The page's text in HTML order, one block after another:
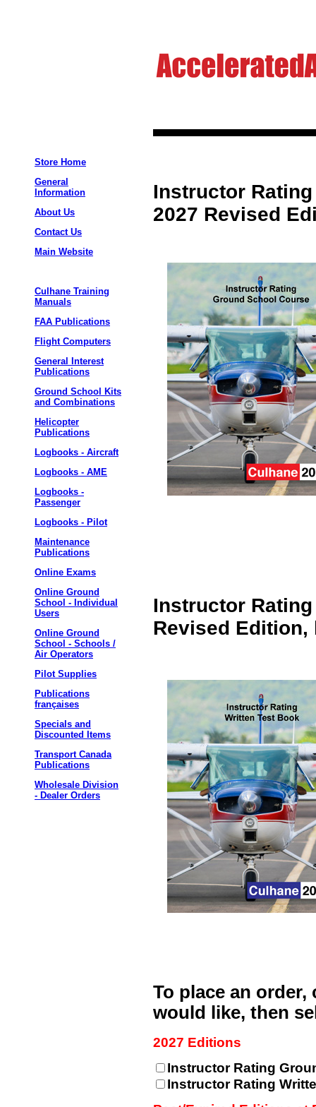
Store Home
General
Information
About Us
Contact Us
Main Website
Culhane Training
Manuals
FAA Publications
Flight Computers
General Interest
Publications
Ground School Kits
and Combinations
Helicopter
Publications
Logbooks - Aircraft
Logbooks - AME
Logbooks -
Passenger
Logbooks - Pilot
Maintenance
Publications
Online Exams
Online Ground
School - Individual
Users
Online Ground
School - Schools /
Air Operators
Pilot Supplies
Publications
françaises
Specials and
Discounted Items
Transport Canada
Publications
Wholesale Division
- Dealer Orders
Instructor
2027 Revised
Instructor
Revised Edition,
To place an
would like, then
2027 Editions
Instructor Rating
Instructor Rating